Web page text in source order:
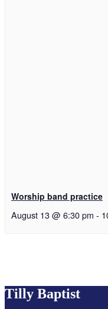
Worship band practice
August 13 @ 6:30 pm -
Tilly Baptist